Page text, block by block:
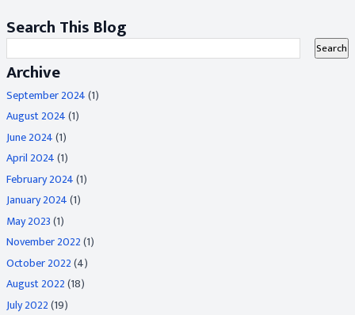
Search This Blog
Archive
September 2024(1)
August 2024(1)
June 2024(1)
April 2024(1)
February 2024(1)
January 2024(1)
May 2023(1)
November 2022(1)
October 2022(4)
August 2022(18)
July 2022(19)